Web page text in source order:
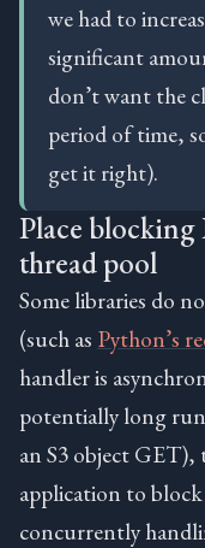
we had to
significant
don’t want the
period of time,
get it right).
Place
thread pool
Some libraries do
(such as Python’s
handler is
potentially long
an S3 object
application to
concurrently